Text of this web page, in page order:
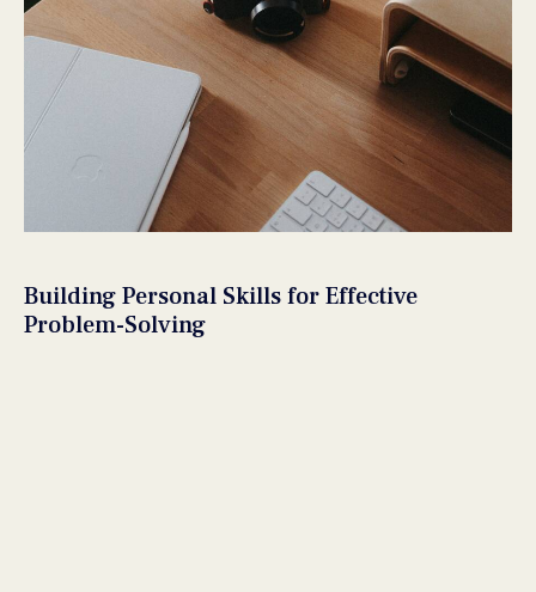
Building Personal Skills for Effective
Problem-Solving